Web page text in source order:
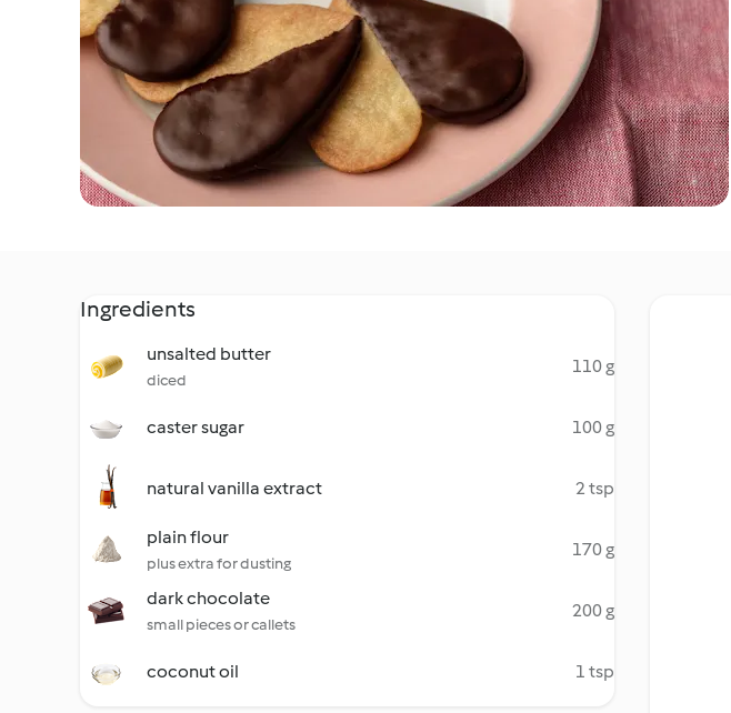
Ingredients
unsalted butter
diced
110 g
caster sugar 100 g
natural vanilla extract 2 tsp
plain flour
plus extra for dusting
170 g
dark chocolate
small pieces or callets
200 g
coconut oil 1 tsp